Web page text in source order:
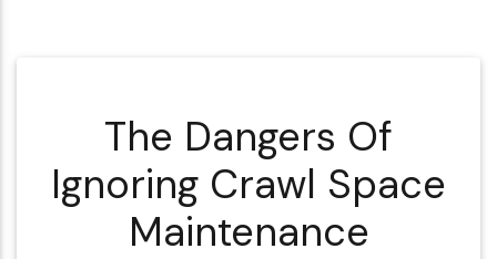
The Dangers Of
Ignoring Crawl Space
Maintenance